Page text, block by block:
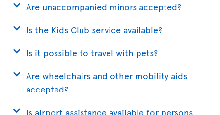
Are unaccompanied minors accepted?
Is the Kids Club service available?
Is it possible to travel with pets?
Are wheelchairs and other mobility aids
accepted?
Is airport assistance available for persons